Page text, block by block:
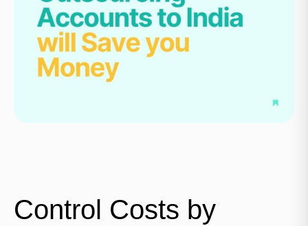
Control Costs by